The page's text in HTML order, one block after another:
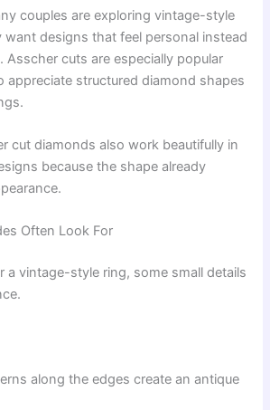
couples are exploring vintage-style
want designs that feel personal instead
cuts are especially popular
appreciate structured diamond shapes
cut diamonds also work beautifully in
because the shape already
Often Look For
a vintage-style ring, some small details
along the edges create an antique